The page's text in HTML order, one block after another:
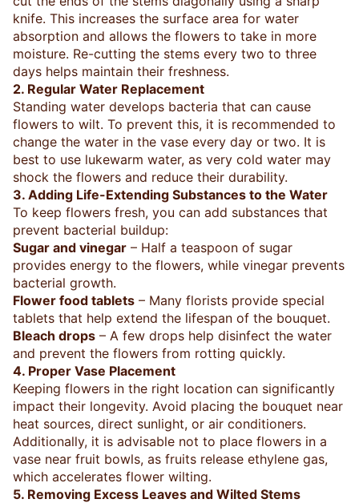
knife. This increases the surface area for water
absorption and allows the flowers to take in more
moisture. Re-cutting the stems every two to three
days helps maintain their freshness.
2. Regular Water Replacement
Standing water develops bacteria that can cause
flowers to wilt. To prevent this, it is recommended to
change the water in the vase every day or two. It is
best to use lukewarm water, as very cold water may
shock the flowers and reduce their durability.
3. Adding Life-Extending Substances to the Water
To keep flowers fresh, you can add substances that
prevent bacterial buildup:
Sugar and vinegar – Half a teaspoon of sugar
provides energy to the flowers, while vinegar prevents
bacterial growth.
Flower food tablets – Many florists provide special
tablets that help extend the lifespan of the bouquet.
Bleach drops – A few drops help disinfect the water
and prevent the flowers from rotting quickly.
4. Proper Vase Placement
Keeping flowers in the right location can significantly
impact their longevity. Avoid placing the bouquet near
heat sources, direct sunlight, or air conditioners.
Additionally, it is advisable not to place flowers in a
vase near fruit bowls, as fruits release ethylene gas,
which accelerates flower wilting.
5. Removing Excess Leaves and Wilted Stems